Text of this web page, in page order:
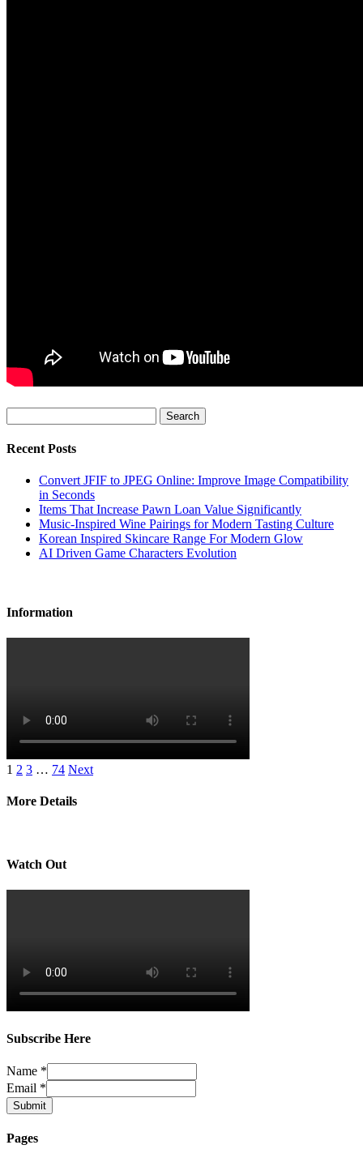
Recent Posts
Convert JFIF to JPEG Online: Improve Image Compatibility
in Seconds
Items That Increase Pawn Loan Value Significantly
Music-Inspired Wine Pairings for Modern Tasting Culture
Korean Inspired Skincare Range For Modern Glow
AI Driven Game Characters Evolution
Information
1 2 3 … 74 Next
More Details
Watch Out
Subscribe Here
Name *
Email *
Submit
Pages